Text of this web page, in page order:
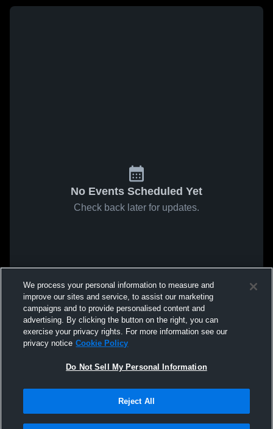
No Events Scheduled Yet
Check back later for updates.
We process your personal information to measure and
improve our sites and service, to assist our marketing
campaigns and to provide personalised content and
advertising. By clicking the button on the right, you can
exercise your privacy rights. For more information see our
privacy notice Cookie Policy
Do Not Sell My Personal Information
Reject All